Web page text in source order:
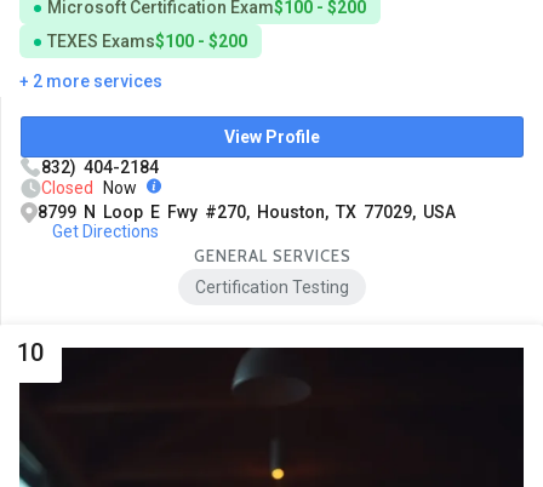
Microsoft Certification Exam$100 - $200
TEXES Exams$100 - $200
+ 2 more services
View Profile
832) 404-2184
Closed
Now
8799 N Loop E Fwy #270, Houston, TX 77029, USA
Get Directions
GENERAL SERVICES
Certification Testing
10